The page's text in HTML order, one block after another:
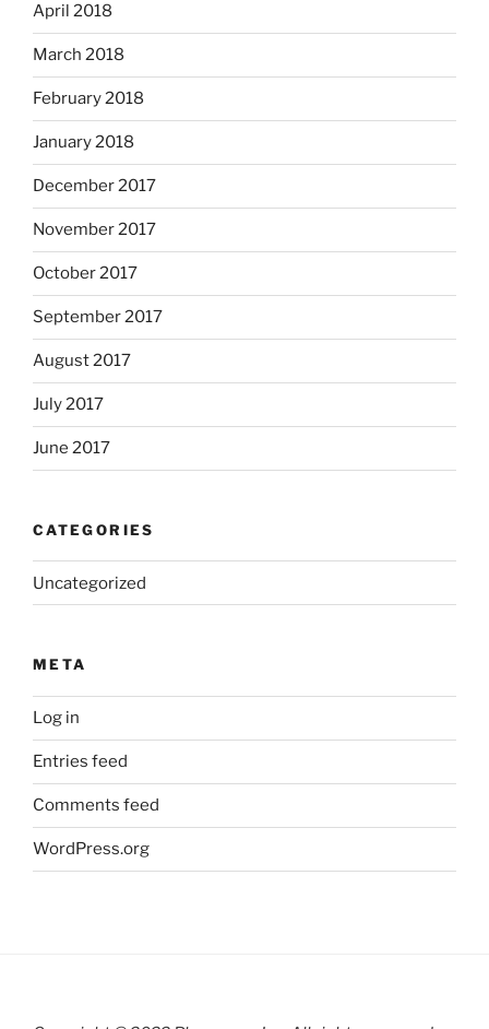
April 2018
March 2018
February 2018
January 2018
December 2017
November 2017
October 2017
September 2017
August 2017
July 2017
June 2017
CATEGORIES
Uncategorized
META
Log in
Entries feed
Comments feed
WordPress.org